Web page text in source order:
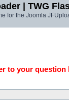
| TWG
for the Joomla
to your question